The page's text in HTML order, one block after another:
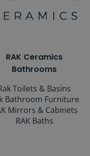
RAK Ceramics
Bathrooms
Toilets & Basins
Bathroom Furniture
Mirrors & Cabinets
RAK Baths